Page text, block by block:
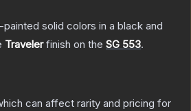
solid colors in a black and
Travelerfinish on the SG 553.
can affect rarity and pricing for